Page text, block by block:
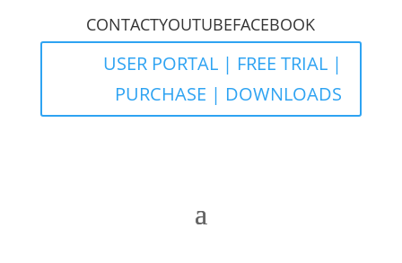
CONTACTYOUTUBEFACEBOOK
USER PORTAL | FREE TRIAL |
PURCHASE | DOWNLOADS